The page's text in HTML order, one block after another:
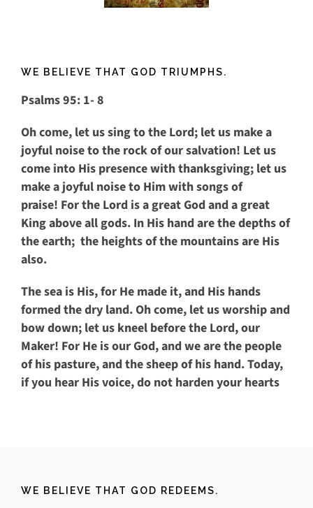
WE BELIEVE THAT GOD TRIUMPHS.
Psalms 95: 1- 8
Oh come, let us sing to the Lord; let us make a
joyful noise to the rock of our salvation! Let us
come into His presence with thanksgiving; let us
make a joyful noise to Him with songs of
praise! For the Lord is a great Godand a great
King above all gods. In His hand are the depths of
the earth; the heights of the mountains are His
also.
The sea is His, for He made it,and His hands
formed the dry land. Oh come, let us worship and
bow down; let us kneel before the Lord, our
Maker! For He is our God, and we are the people
of his pasture, and the sheep of his hand. Today,
if you hear His voice, do not harden your hearts
WE BELIEVE THAT GOD REDEEMS.